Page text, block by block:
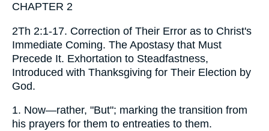
CHAPTER 2
2Th 2:1-17. Correction of Their Error as to Christ's
Immediate Coming. The Apostasy that Must
Precede It. Exhortation to Steadfastness,
Introduced with Thanksgiving for Their Election by
God.
1. Now—rather, "But"; marking the transition from
his prayers for them to entreaties to them.